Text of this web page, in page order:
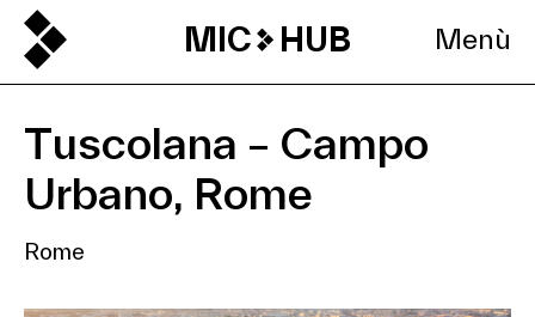
MIC HUB Menù
Tuscolana – Campo
Urbano, Rome
Rome